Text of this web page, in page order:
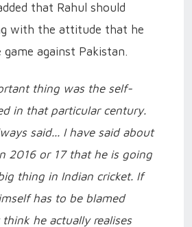
that Rahul should
with the attitude that he
game against Pakistan.
thing was the self-
in that particular century.
said... I have said about
2016 or 17 that he is going
thing in Indian cricket. If
has to be blamed
he actually realises